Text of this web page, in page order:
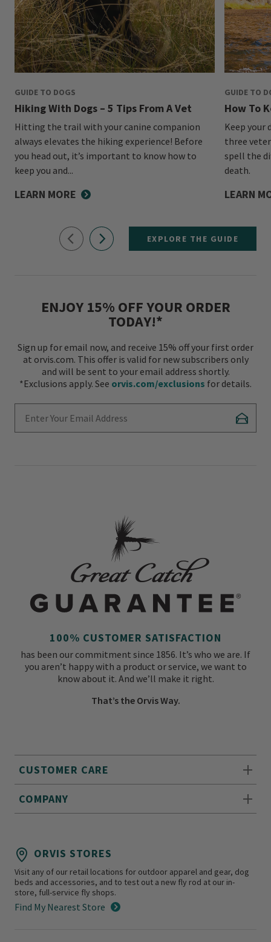
GUIDE TO DOGS
Hiking With Dogs – 5 Tips From A Vet
Hitting the trail with your canine companion
always elevates the hiking experience! Before
you head out, it’s important to know how to
keep you and...
LEARN MORE
GUIDE TO
How To
Keep your
three
spell the
death.
LEARN
EXPLORE THE GUIDE
ENJOY 15% OFF YOUR ORDER
TODAY!*
Sign up for email now, and receive 15% off your first order
at orvis.com. This offer is valid for new subscribers only
and will be sent to your email address shortly.
*Exclusions apply. See orvis.com/exclusions for details.
CUSTOMER CARE
COMPANY
100% CUSTOMER SATISFACTION
has been our commitment since 1856. It’s who we are. If
you aren’t happy with a product or service, we want to
know about it. And we’ll make it right.
That’s the Orvis Way.
ORVIS STORES
Visit any of our retail locations for outdoor apparel and gear, dog
beds and accessories, and to test out a new fly rod at our in-
store, full-service fly shops.
Find My Nearest Store